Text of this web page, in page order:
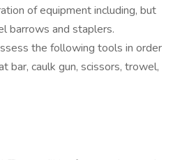
of equipment including, but
barrows and staplers.
the following tools in order
bar, caulk gun, scissors, trowel,